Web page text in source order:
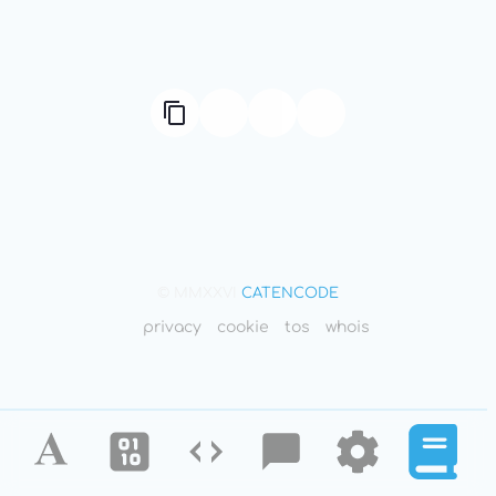
AlphabetCiphers Codes
Blog
Tools
CATENCODE
privacy cookie tos whois